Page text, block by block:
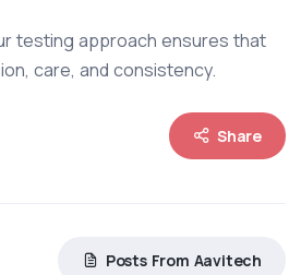
testing approach ensures that
care, and consistency.
Share
Posts From Aavitech